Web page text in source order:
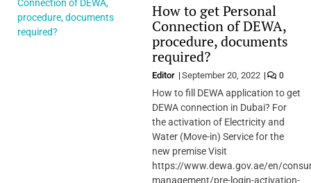
How to get Personal
Connection of DEWA,
procedure, documents
required?
Editor September 20, 2022 0
How to fill DEWA application to get
DEWA connection in Dubai? For
the activation of Electricity and
Water (Move-in) Service for the
new premise Visit
https://www.dewa.gov.ae/en/
management/pre-login-activation-